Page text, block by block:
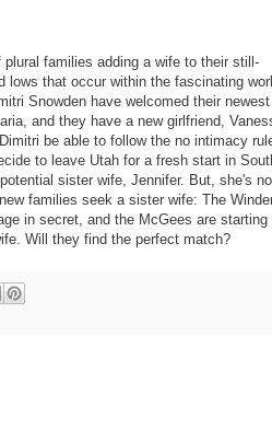
families adding a wife to their still-
lows that occur within the fascinating
Snowden have welcomed their newest
and they have a new girlfriend,
be able to follow the no intimacy
to leave Utah for a fresh start in
sister wife, Jennifer. But, she's
families seek a sister wife: The
in secret, and the McGees are starting
Will they find the perfect match?